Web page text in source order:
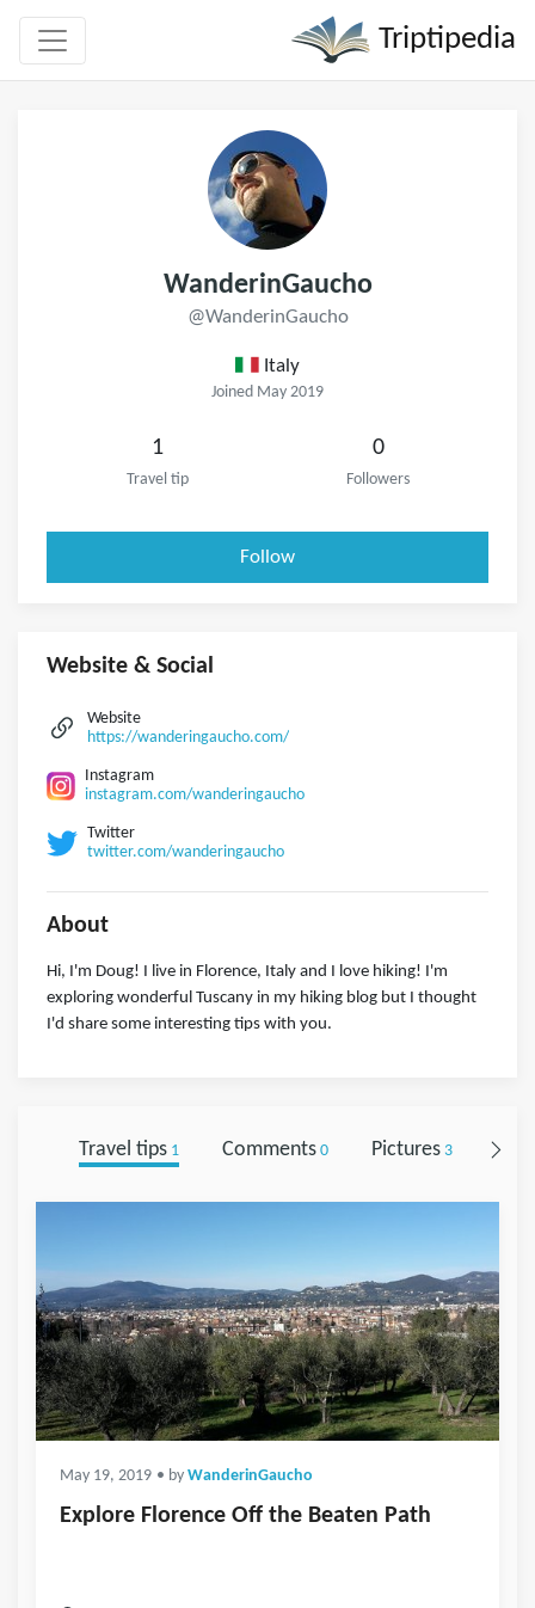
Triptipedia
WanderinGaucho
@WanderinGaucho
Italy
Joined May 2019
1
Travel tip
0
Followers
Follow
Website & Social
Website
https://wanderingaucho.com/
Instagram
instagram.com/wanderingaucho
Twitter
twitter.com/wanderingaucho
About
Hi, I'm Doug! I live in Florence, Italy and I love hiking! I'm
exploring wonderful Tuscany in my hiking blog but I thought
I'd share some interesting tips with you.
Travel tips1 Comments0 Pictures3
May 19, 2019 • by WanderinGaucho
Explore Florence Off the Beaten Path